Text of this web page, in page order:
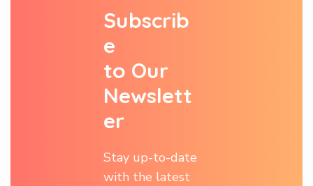
Subscrib
e
to Our
Newslett
er
Stay up-to-date
with the latest